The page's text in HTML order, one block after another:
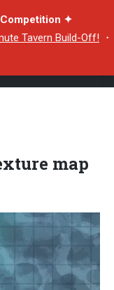
✦
Tavern Build-Off! ・
map